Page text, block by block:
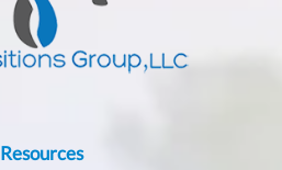
Resources